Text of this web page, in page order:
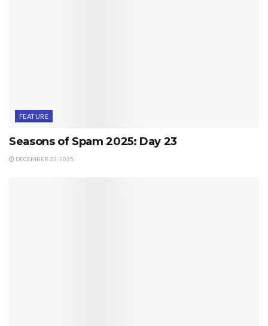
FEATURE
Seasons of Spam 2025: Day 23
DECEMBER 23, 2025